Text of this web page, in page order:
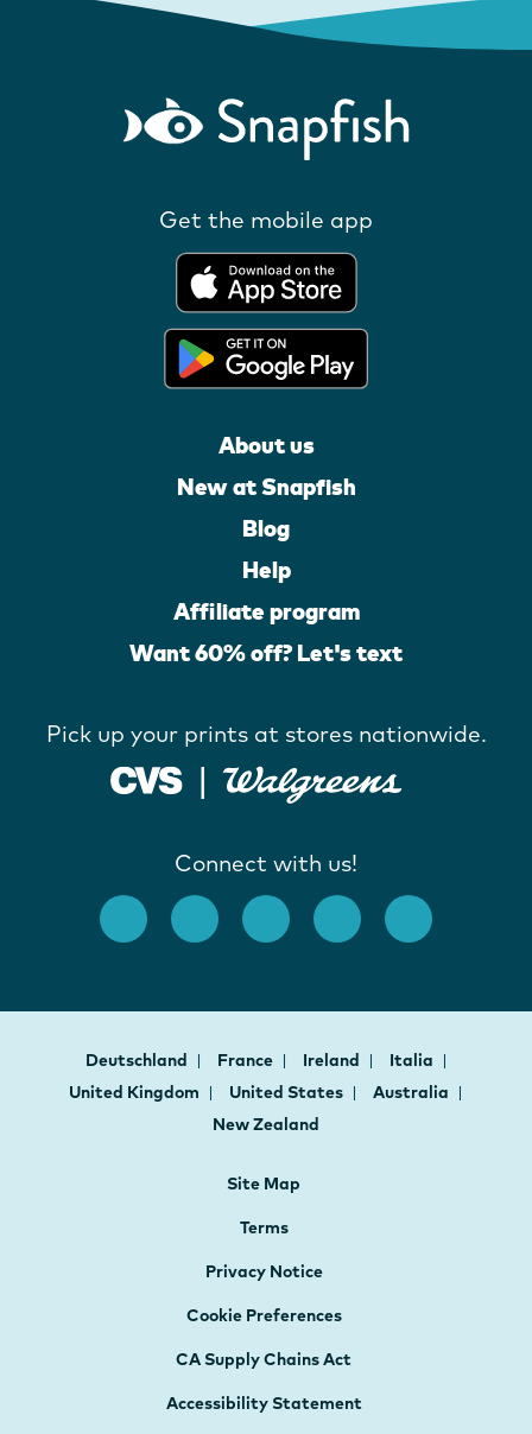
Get the mobile app
About us
New at Snapfish
Blog
Help
Affiliate program
Want 60% off? Let's text
Pick up your prints at stores nationwide.
Connect with us!
Deutschland France Ireland
Italia
United Kingdom
United States
Australia
New Zealand
Site Map
Terms
Privacy Notice
Cookie Preferences
CA Supply Chains Act
Accessibility Statement